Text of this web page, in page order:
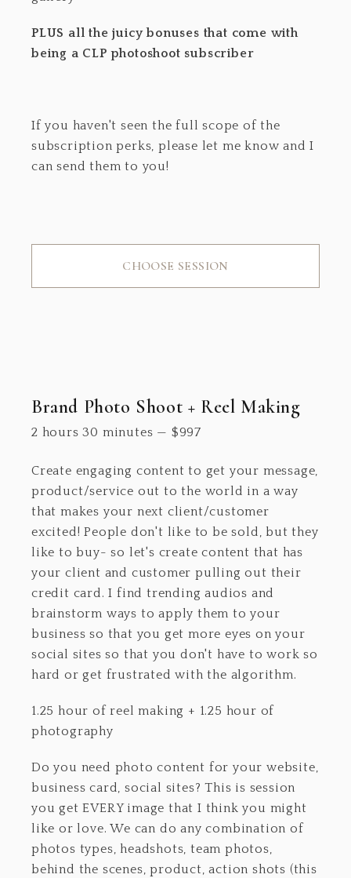
PLUS all the juicy bonuses that come with
being a CLP photoshoot subscriber
If you haven't seen the full scope of the
subscription perks, please let me know and I
can send them to you!
CHOOSE SESSION
Brand Photo Shoot + Reel Making
2 hours 30 minutes — $997
Create engaging content to get your message,
product/service out to the world in a way
that makes your next client/customer
excited! People don't like to be sold, but they
like to buy- so let's create content that has
your client and customer pulling out their
credit card. I find trending audios and
brainstorm ways to apply them to your
business so that you get more eyes on your
social sites so that you don't have to work so
hard or get frustrated with the algorithm.
1.25 hour of reel making + 1.25 hour of
photography
Do you need photo content for your website,
business card, social sites? This is session
you get EVERY image that I think you might
like or love. We can do any combination of
photos types, headshots, team photos,
behind the scenes, product, action shots (this